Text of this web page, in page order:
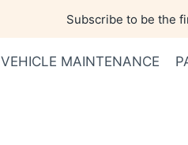
Subscribe to be the
VEHICLE MAINTENANCE